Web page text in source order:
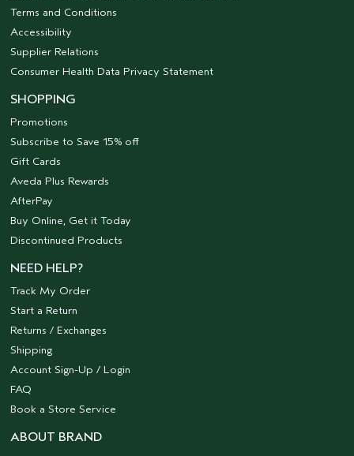
Terms and Conditions
Accessibility
Supplier Relations
Consumer Health Data Privacy Statement
SHOPPING
Promotions
Subscribe to Save 15% off
Gift Cards
Aveda Plus Rewards
AfterPay
Buy Online, Get it Today
Discontinued Products
NEED HELP?
Track My Order
Start a Return
Returns / Exchanges
Shipping
Account Sign-Up / Login
FAQ
Book a Store Service
ABOUT BRAND